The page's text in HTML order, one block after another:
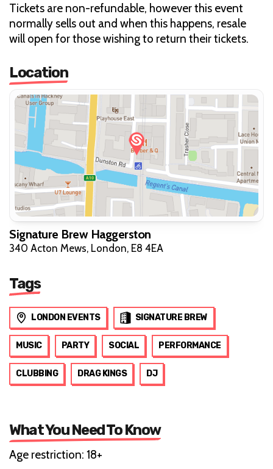
Tickets are non-refundable, however this event
normally sells out and when this happens, resale
will open for those wishing to return their tickets.
Location
Signature Brew Haggerston
340 Acton Mews, London, E8 4EA
Tags
LONDON EVENTS SIGNATURE BREW
MUSIC PARTY SOCIAL PERFORMANCE
CLUBBING DRAG KINGS DJ
What You Need To Know
Age restriction: 18+